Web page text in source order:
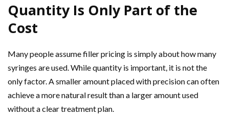
Quantity Is Only Part of the
Cost
Many people assume filler pricing is simply about how many
syringes are used. While quantity is important, it is not the
only factor. A smaller amount placed with precision can often
achieve a more natural result than a larger amount used
without a clear treatment plan.